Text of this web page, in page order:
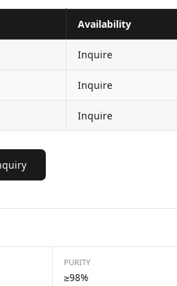
Availability
Inquire
Inquire
Inquire
PURITY
≥98%